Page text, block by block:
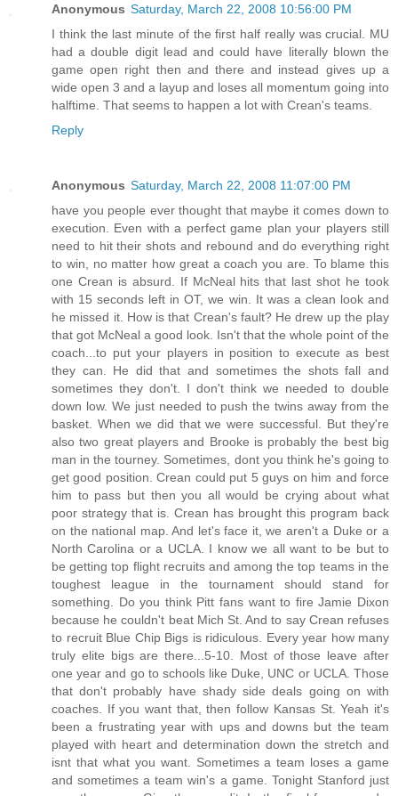
Anonymous Saturday, March 22, 2008 10:56:00 PM
I think the last minute of the first half really was crucial. MU
had a double digit lead and could have literally blown the
game open right then and there and instead gives up a
wide open 3 and a layup and loses all momentum going into
halftime. That seems to happen a lot with Crean's teams.
Reply
Anonymous Saturday, March 22, 2008 11:07:00 PM
have you people ever thought that maybe it comes down to
execution. Even with a perfect game plan your players still
need to hit their shots and rebound and do everything right
to win, no matter how great a coach you are. To blame this
one Crean is absurd. If McNeal hits that last shot he took
with 15 seconds left in OT, we win. It was a clean look and
he missed it. How is that Crean's fault? He drew up the play
that got McNeal a good look. Isn't that the whole point of the
coach...to put your players in position to execute as best
they can. He did that and sometimes the shots fall and
sometimes they don't. I don't think we needed to double
down low. We just needed to push the twins away from the
basket. When we did that we were successful. But they're
also two great players and Brooke is probably the best big
man in the tourney. Sometimes, dont you think he's going to
get good position. Crean could put 5 guys on him and force
him to pass but then you all would be crying about what
poor strategy that is. Crean has brought this program back
on the national map. And let's face it, we aren't a Duke or a
North Carolina or a UCLA. I know we all want to be but to
be getting top flight recruits and among the top teams in the
toughest league in the tournament should stand for
something. Do you think Pitt fans want to fire Jamie Dixon
because he couldn't beat Mich St. And to say Crean refuses
to recruit Blue Chip Bigs is ridiculous. Every year how many
truly elite bigs are there...5-10. Most of those leave after
one year and go to schools like Duke, UNC or UCLA. Those
that don't probably have shady side deals going on with
coaches. If you want that, then follow Kansas St. Yeah it's
been a frustrating year with ups and downs but the team
played with heart and determination down the stretch and
isnt that what you want. Sometimes a team loses a game
and sometimes a team win's a game. Tonight Stanford just